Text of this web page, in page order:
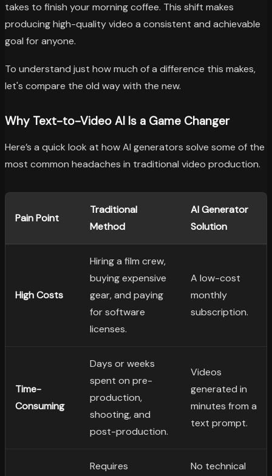
takes to finish your morning coffee. This shift makes
producing high-quality video a consistent and achievable
goal for anyone.
To understand just how much of a difference this makes,
let's compare the old way with the new.
Why Text-to-Video AI Is a Game Changer
Here’s a quick look at how AI generators solve some of the
most common headaches in traditional video production.
Pain Point
Traditional
Method
AI Generator
Solution
High Costs
Hiring a film crew,
buying expensive
gear, and paying
for software
licenses.
A low-cost
monthly
subscription.
Time-
Consuming
Days or weeks
spent on pre-
production,
shooting, and
post-production.
Videos
generated in
minutes from a
text prompt.
Requires
No technical